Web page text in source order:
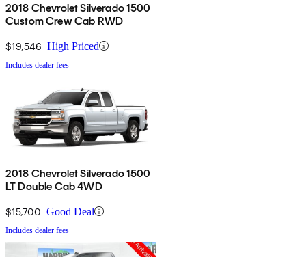
2018 Chevrolet Silverado 1500
Custom Crew Cab RWD
$19,546 High Priced
Includes dealer fees
2018 Chevrolet Silverado 1500
LT Double Cab 4WD
$15,700 Good Deal
Includes dealer fees